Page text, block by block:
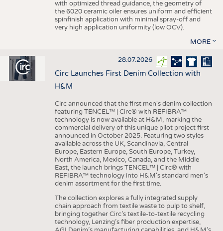
with optimized thread guidance, the geometry of
the 6020 ceramic oiler ensures uniform and efficient
spinfinish application with minimal spray-off and
very high application uniformity (low OCV).
MORE
28.07.2026
Circ Launches First Denim Collection with
H&M
Circ announced that the first men's denim collection
featuring TENCEL™ | Circ® with REFIBRA™
technology is now available at H&M, marking the
commercial delivery of this unique pilot project first
announced in October 2025. Featuring two styles
available across the UK, Scandinavia, Central
Europe, Eastern Europe, South Europe, Turkey,
North America, Mexico, Canada, and the Middle
East, the launch brings TENCEL™ | Circ® with
REFIBRA™ technology into H&M's standard men's
denim assortment for the first time.
The collection explores a fully integrated supply
chain approach from textile waste to pulp to shelf,
bringing together Circ’s textile-to-textile recycling
technology, Lenzing’s fiber production expertise,